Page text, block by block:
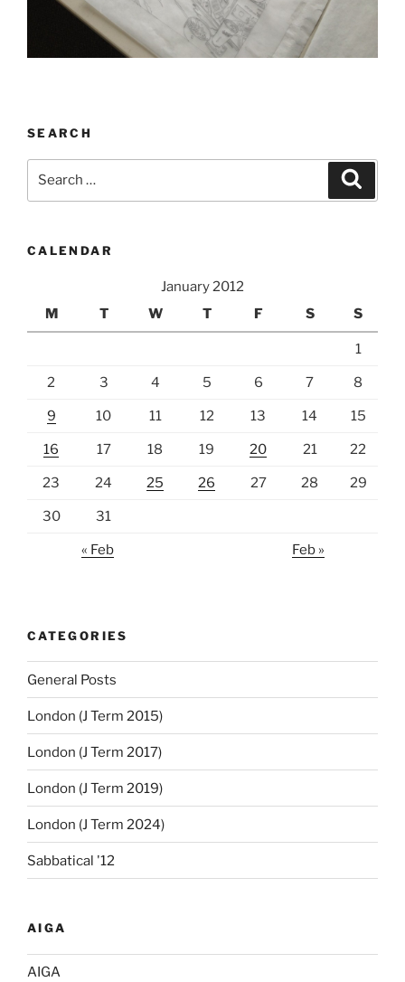
SEARCH
CALENDAR
January 2012
M
T W T F S S
1
2 3 4 5 6 7 8
9 10 11 12 13 14 15
16 17 18 19 20 21 22
23 24 25 26 27 28 29
30 31
« Feb Feb »
CATEGORIES
General Posts
London (J Term 2015)
London (J Term 2017)
London (J Term 2019)
London (J Term 2024)
Sabbatical '12
AIGA
AIGA